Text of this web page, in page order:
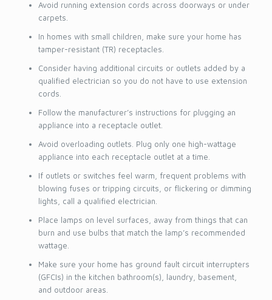
Avoid running extension cords across doorways or under
carpets.
In homes with small children, make sure your home has
tamper-resistant (TR) receptacles.
Consider having additional circuits or outlets added by a
qualified electrician so you do not have to use extension
cords.
Follow the manufacturer’s instructions for plugging an
appliance into a receptacle outlet.
Avoid overloading outlets. Plug only one high-wattage
appliance into each receptacle outlet at a time.
If outlets or switches feel warm, frequent problems with
blowing fuses or tripping circuits, or flickering or dimming
lights, call a qualified electrician.
Place lamps on level surfaces, away from things that can
burn and use bulbs that match the lamp’s recommended
wattage.
Make sure your home has ground fault circuit interrupters
(GFCIs) in the kitchen bathroom(s), laundry, basement,
and outdoor areas.